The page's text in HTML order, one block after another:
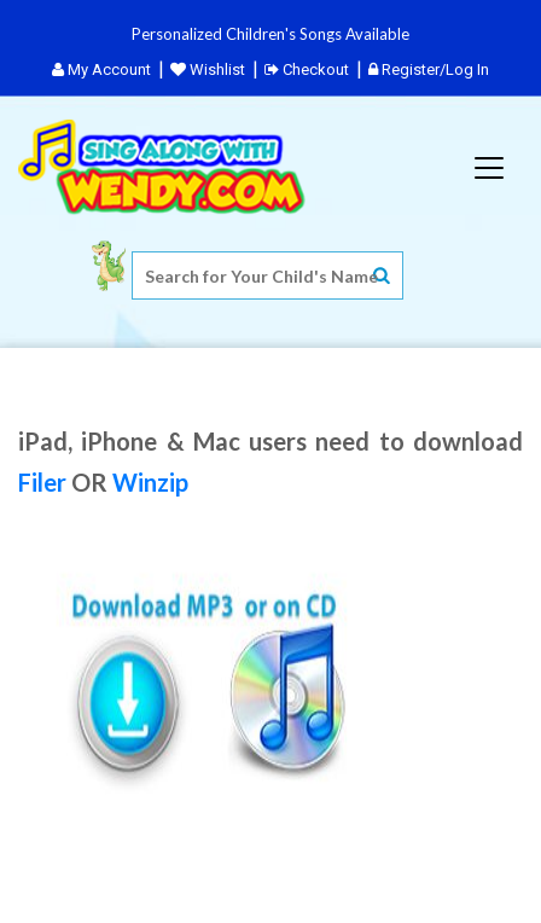
Personalized Children's Songs Available
My Account Wishlist Checkout Register/Log In
iPad, iPhone & Mac users need to download
Filer OR Winzip